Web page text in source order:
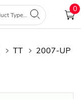
0
TT 2007-UP